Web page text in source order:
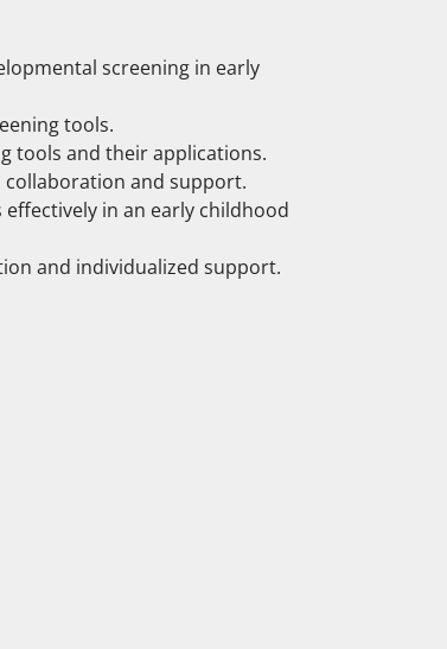
screening in early
tools.
tools and their applications.
collaboration and support.
in an early childhood
and individualized support.